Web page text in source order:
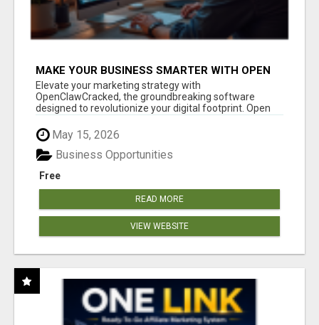
MAKE YOUR BUSINESS SMARTER WITH OPEN
CLAW AI!
Elevate your marketing strategy with
OpenClawCracked, the groundbreaking software
designed to revolutionize your digital footprint. Open
May 15, 2026
Free
Business Opportunities
READ MORE
VIEW WEBSITE